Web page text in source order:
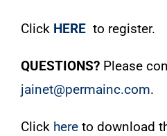
Click HERE to register.
QUESTIONS? Please
jainet@permainc.com.
Click hereto download